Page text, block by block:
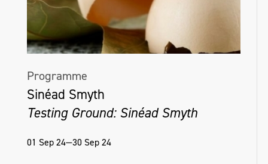
Programme
Sinéad Smyth
Testing Ground: Sinéad Smyth
01 Sep 24—30 Sep 24